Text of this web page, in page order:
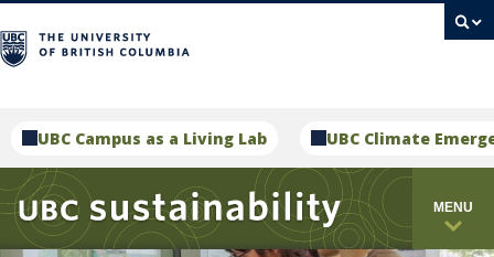
UBC Campus as a Living Lab UBC Climate
MENU